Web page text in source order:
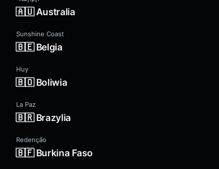
🇦🇺 Australia
Sunshine Coast
🇧🇪 Belgia
Huy
🇧🇴 Boliwia
La Paz
🇧🇷 Brazylia
Redenção
🇧🇫 Burkina Faso